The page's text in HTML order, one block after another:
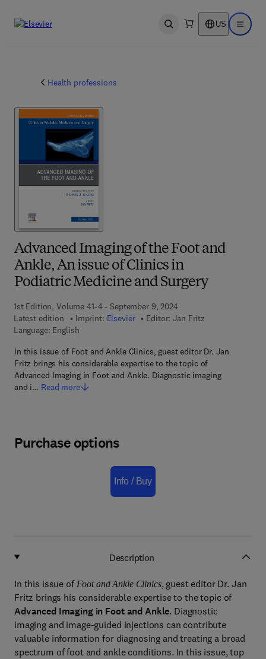
Open search US Open
Health professions
Advanced Imaging of the Foot and
Ankle, An issue of Clinics in
Podiatric Medicine and Surgery
1st Edition, Volume 41-4 - September 9, 2024
Latest edition
Imprint: Elsevier Editor: Jan Fritz
Language: English
In this issue of Foot and Ankle Clinics, guest editor Dr. Jan
Fritz brings his considerable expertise to the topic of
Advanced Imaging in Foot and Ankle. Diagnostic imaging
and i… Read more
Purchase options
Info / Buy
Description
In this issue of Foot and Ankle Clinics, guest editor Dr. Jan
Fritz brings his considerable expertise to the topic of
Advanced Imaging in Foot and Ankle. Diagnostic
imaging and image-guided injections can contribute
valuable information for diagnosing and treating a broad
spectrum of foot and ankle conditions. In this issue, top